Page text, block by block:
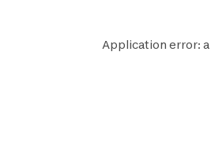
Application error: a